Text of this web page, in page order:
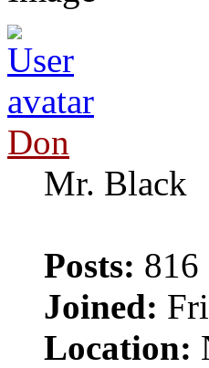
Don
Mr. Black
Posts: 816
Joined:
Location: